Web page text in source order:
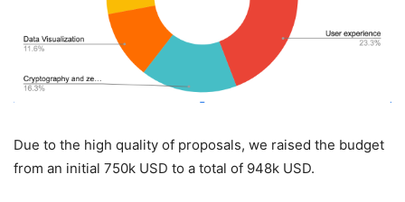
Due to the high quality of proposals, we raised the budget
from an initial 750k USD to a total of 948k USD.